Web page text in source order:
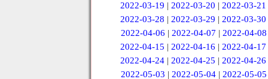
2022-03-19 |2022-03-20 |2022-03-21
2022-03-28 |2022-03-29 |2022-03-30
2022-04-06 | 2022-04-07 | 2022-04-08
2022-04-15 |2022-04-16 |2022-04-17
2022-04-24 |2022-04-25 |2022-04-26
2022-05-03 | 2022-05-04 | 2022-05-05